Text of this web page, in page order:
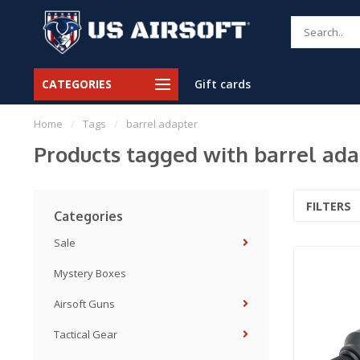
CATEGORIES Gift cards
Home / Tags / barrel adapter
Products tagged with barrel
Categories
Sale
Mystery Boxes
Airsoft Guns
Tactical Gear
FILTERS